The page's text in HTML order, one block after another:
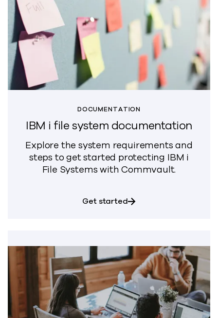
DOCUMENTATION
IBM i file system documentation
Explore the system requirements and
steps to get started protecting IBM i
File Systems with Commvault.
Get startedabout IBM i file system